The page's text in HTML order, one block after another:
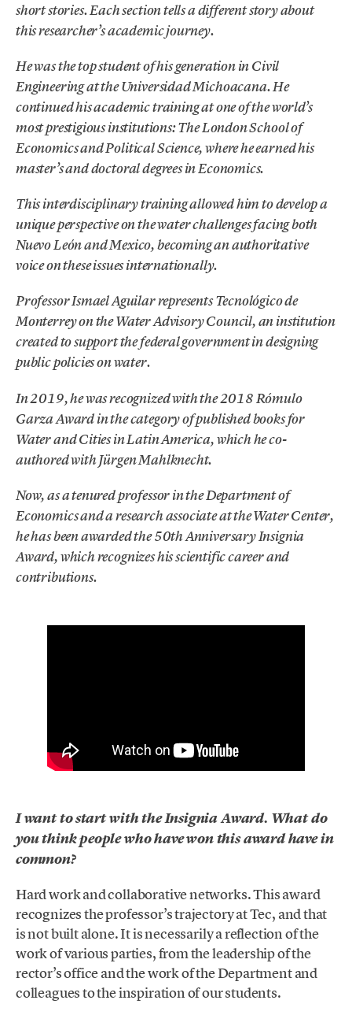
short stories. Each section tells a different story about
this researcher’s academic journey.
He was the top student of his generation in Civil
Engineering at the Universidad Michoacana. He
continued his academic training at one of the world’s
most prestigious institutions: The London School of
Economics and Political Science, where he earned his
master’s and doctoral degrees in Economics.
This interdisciplinary training allowed him to develop a
unique perspective on the water challenges facing both
Nuevo León and Mexico, becoming an authoritative
voice on these issues internationally.
Professor Ismael Aguilar represents Tecnológico de
Monterrey on the Water Advisory Council, an institution
created to support the federal government in designing
public policies on water.
In 2019, he was recognized with the 2018 Rómulo
Garza Award in the category of published books for
Water and Cities in Latin America, which he co-
authored with Jürgen Mahlknecht.
Now, as a tenured professor in the Department of
Economics and a research associate at the Water Center,
he has been awarded the 50th Anniversary Insignia
Award, which recognizes his scientific career and
contributions.
I want to start with the Insignia Award. What do
you think people who have won this award have in
common?
Hard work and collaborative networks. This award
recognizes the professor’s trajectory at Tec, and that
is not built alone. It is necessarily a reflection of the
work of various parties, from the leadership of the
rector’s office and the work of the Department and
colleagues to the inspiration of our students.